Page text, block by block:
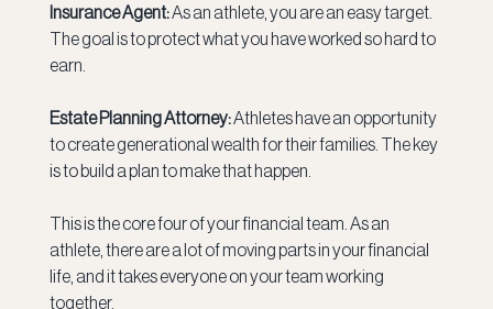
Insurance Agent: As an athlete, you are an easy target.
The goal is to protect what you have worked so hard to
earn.
Estate Planning Attorney: Athletes have an opportunity
to create generational wealth for their families. The key
is to build a plan to make that happen.
This is the core four of your financial team. As an
athlete, there are a lot of moving parts in your financial
life, and it takes everyone on your team working
together.